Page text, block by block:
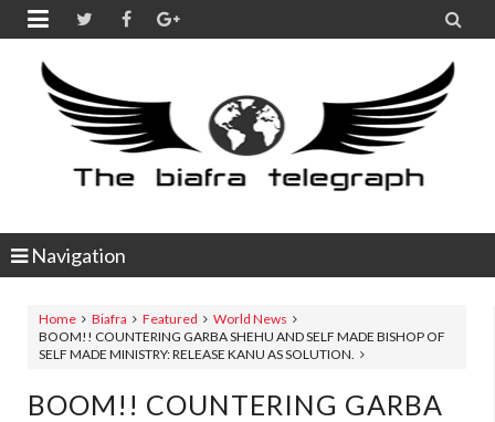
 
Navigation
Home Biafra Featured
World News
BOOM!! COUNTERING GARBA SHEHU AND SELF MADE BISHOP OF
SELF MADE MINISTRY: RELEASE KANU AS SOLUTION.
BOOM!! COUNTERING GARBA